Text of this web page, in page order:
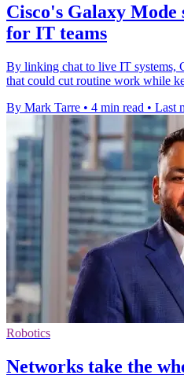
Cisco's Galaxy Mode
for IT teams
By linking chat to live IT systems,
that could cut routine work while
By Mark Tarre • 4 min read • Last
Robotics
Networks take the